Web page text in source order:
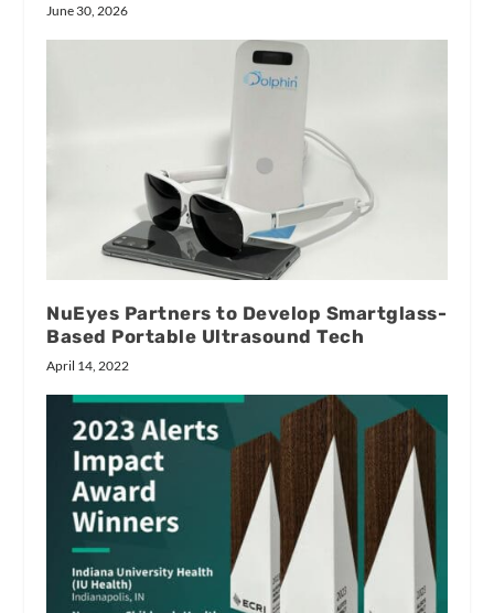
June 30, 2026
NuEyes Partners to Develop Smartglass-
Based Portable Ultrasound Tech
April 14, 2022